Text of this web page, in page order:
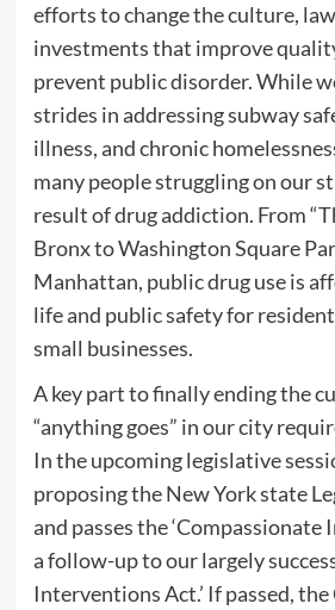
efforts to change the culture,
investments that improve
prevent public disorder. While
strides in addressing subway
illness, and chronic
many people struggling on our
result of drug addiction. From
Bronx to Washington Square
Manhattan, public drug use is
life and public safety for
small businesses.
A key part to finally ending the
“anything goes” in our city
In the upcoming legislative
proposing the New York state
and passes the ‘Compassionate
a follow-up to our largely
Interventions Act.’ If passed,